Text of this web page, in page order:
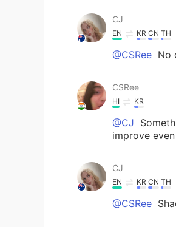
CJ
EN KR CN TH
@CSRee No
CSRee
HI KR
@CJ
improve
CJ
EN KR CN TH
@CSRee